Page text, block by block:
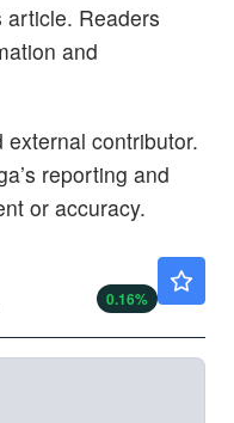
article. Readers
and
contributor.
reporting and
or accuracy.
0.16%